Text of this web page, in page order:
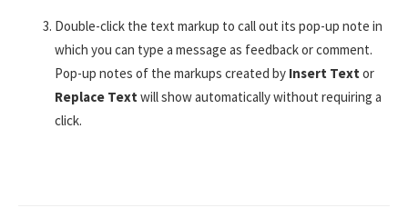
Double-click the text markup to call out its pop-up note in
which you can type a message as feedback or comment.
Pop-up notes of the markups created by Insert Text or
Replace Text will show automatically without requiring a
click.